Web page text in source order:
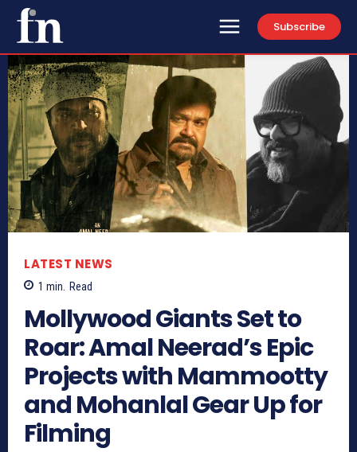
Subscribe
LATEST NEWS
1 min. Read
Mollywood Giants Set to
Roar: Amal Neerad’s Epic
Projects with Mammootty
and Mohanlal Gear Up for
Filming